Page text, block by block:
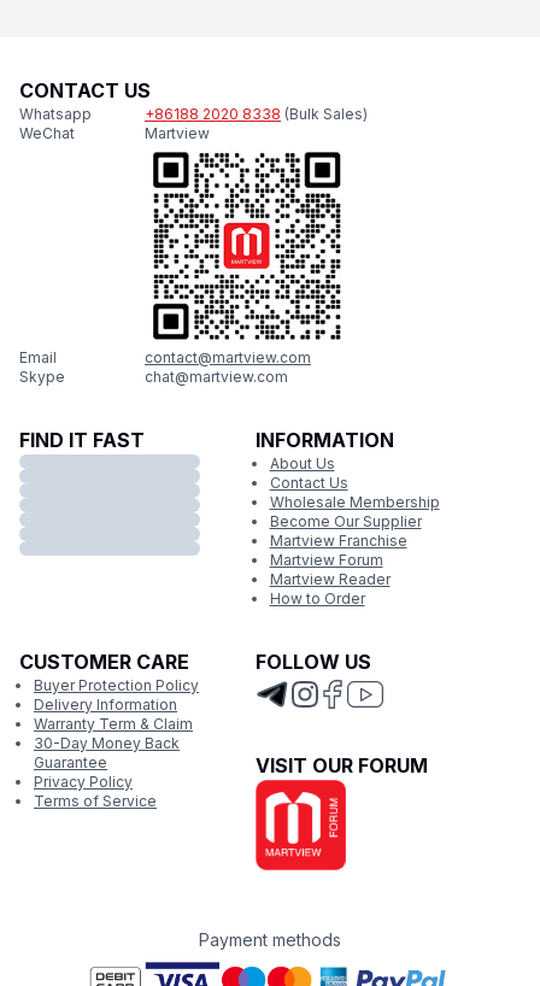
CONTACT US
Whatsapp +86188 2020 8338 (Bulk Sales)
WeChat
Martview
Email
contact@martview.com
Skype
chat@martview.com
FIND IT FAST INFORMATION
About Us
Contact Us
Wholesale Membership
Become Our Supplier
Martview Franchise
Martview Forum
Martview Reader
How to Order
CUSTOMER CARE
Buyer Protection Policy
Delivery Information
Warranty Term & Claim
30-Day Money Back
Guarantee
Privacy Policy
Terms of Service
FOLLOW US
VISIT OUR FORUM
Payment methods